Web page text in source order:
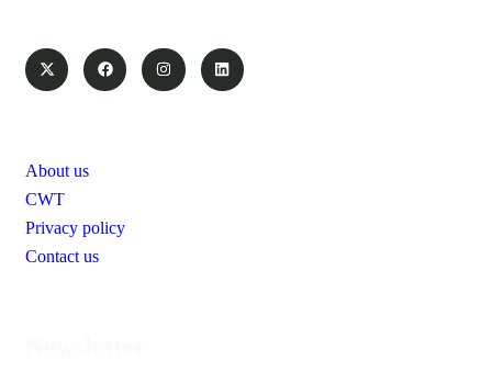
About us
CWT
Privacy policy
Contact us